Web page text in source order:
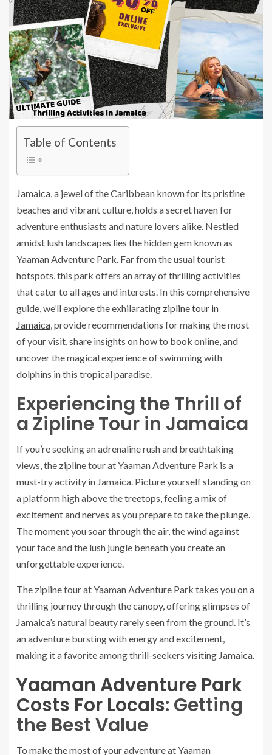
Table of Contents
Jamaica, a jewel of the Caribbean known for its pristine
beaches and vibrant culture, holds a secret haven for
adventure enthusiasts and nature lovers alike. Nestled
amidst lush landscapes lies the hidden gem known as
Yaaman Adventure Park. Far from the usual tourist
hotspots, this park offers an array of thrilling activities
that cater to all ages and interests. In this comprehensive
guide, we’ll explore the exhilarating zipline tour in
Jamaica, provide recommendations for making the most
of your visit, share insights on how to book online, and
uncover the magical experience of swimming with
dolphins in this tropical paradise.
Experiencing the Thrill of
a Zipline Tour in Jamaica
If you’re seeking an adrenaline rush and breathtaking
views, the zipline tour at Yaaman Adventure Park is a
must-try activity in Jamaica. Picture yourself standing on
a platform high above the treetops, feeling a mix of
excitement and nerves as you prepare to take the plunge.
The moment you soar through the air, the wind against
your face and the lush jungle beneath you create an
unforgettable experience.
The zipline tour at Yaaman Adventure Park takes you on a
thrilling journey through the canopy, offering glimpses of
Jamaica’s natural beauty rarely seen from the ground. It’s
an adventure bursting with energy and excitement,
making it a favorite among thrill-seekers visiting Jamaica.
Yaaman Adventure Park
Costs For Locals: Getting
the Best Value
To make the most of your adventure at Yaaman